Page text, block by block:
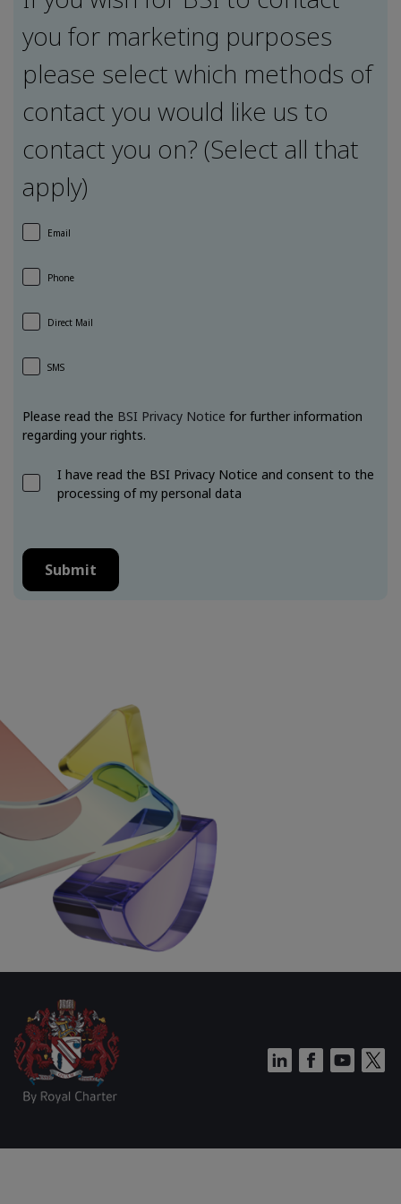
you for marketing purposes
please select which methods of
contact you would like us to
contact you on? (Select all that
apply)
Email
Phone
Direct Mail
SMS
I have read the BSI Privacy Notice and consent to the
processing of my personal data
Please read the BSI Privacy Notice for further information
regarding your rights.